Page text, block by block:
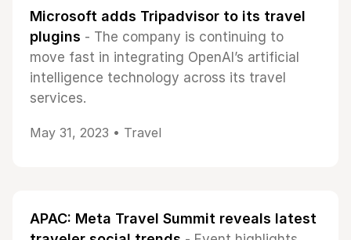
Microsoft adds Tripadvisor to its travel
plugins - The company is continuing to
move fast in integrating OpenAI’s artificial
intelligence technology across its travel
services.
May 31, 2023 • Travel
APAC: Meta Travel Summit reveals latest